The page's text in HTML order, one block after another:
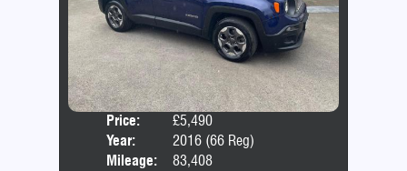
Price:
£5,490
Year:
2016 (66 Reg)
Mileage:
83,408